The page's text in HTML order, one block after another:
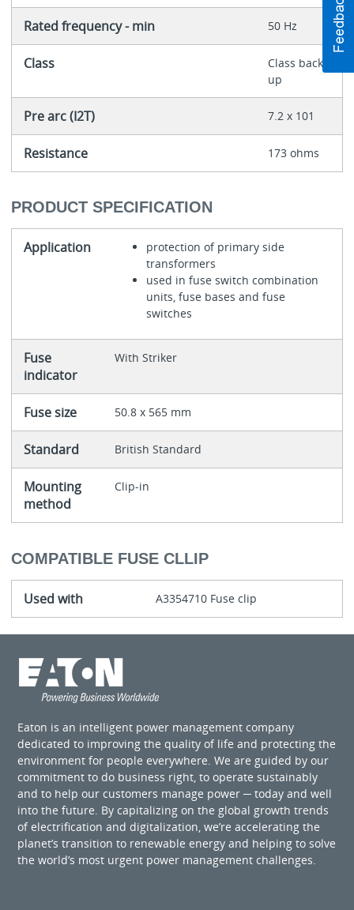
Rated frequency - min 50 Hz
Class
Class back-
up
Pre arc (I2T) 7.2 x 101
Resistance 173 ohms
PRODUCT SPECIFICATION
Application
protection of primary side
transformers
used in fuse switch combination
units, fuse bases and fuse
switches
Fuse
indicator
With Striker
Fuse size 50.8 x 565 mm
Standard British Standard
Mounting
method
Clip-in
COMPATIBLE FUSE CLLIP
Used with A3354710 Fuse clip
Eaton is an intelligent power management company
dedicated to improving the quality of life and protecting the
environment for people everywhere. We are guided by our
commitment to do business right, to operate sustainably
and to help our customers manage power ─ today and well
into the future. By capitalizing on the global growth trends
of electrification and digitalization, we’re accelerating the
planet’s transition to renewable energy and helping to solve
the world’s most urgent power management challenges.